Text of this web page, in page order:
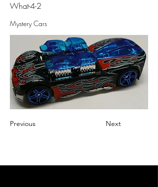
What-4-2
Mystery Cars
Previous Next